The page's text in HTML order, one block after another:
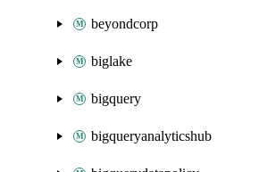
beyondcorp
biglake
bigquery
bigqueryanalyticshub